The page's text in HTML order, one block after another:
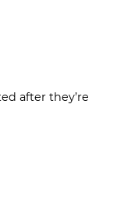
after they’re